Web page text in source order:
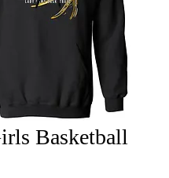
Basketball